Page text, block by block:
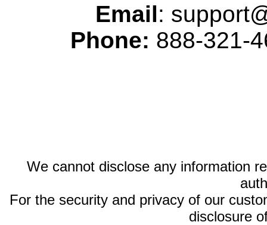
Email:
Phone: 888-321-
We cannot disclose any information
For the security and privacy of our
disclosure